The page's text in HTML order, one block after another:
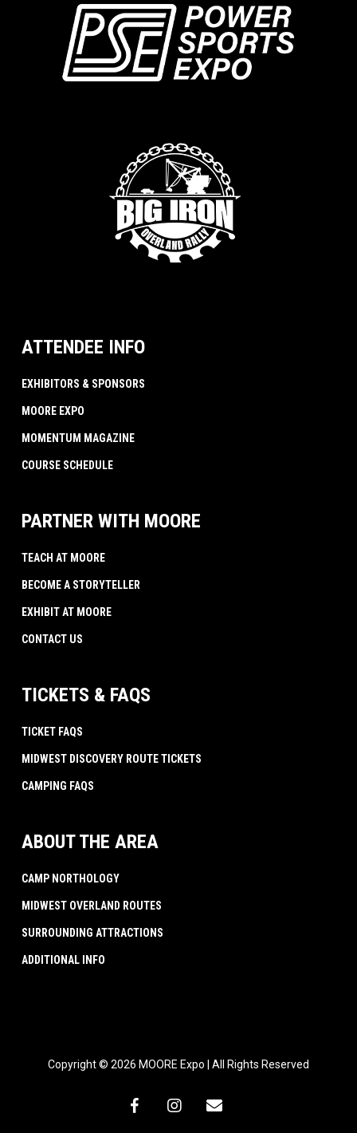
ATTENDEE INFO
EXHIBITORS & SPONSORS
MOORE EXPO
MOMENTUM MAGAZINE
COURSE SCHEDULE
PARTNER WITH MOORE
TEACH AT MOORE
BECOME A STORYTELLER
EXHIBIT AT MOORE
CONTACT US
TICKETS & FAQS
TICKET FAQS
MIDWEST DISCOVERY ROUTE TICKETS
CAMPING FAQS
ABOUT THE AREA
CAMP NORTHOLOGY
MIDWEST OVERLAND ROUTES
SURROUNDING ATTRACTIONS
ADDITIONAL INFO
Copyright © 2026 MOORE Expo | All Rights Reserved
facebookinstagramemail